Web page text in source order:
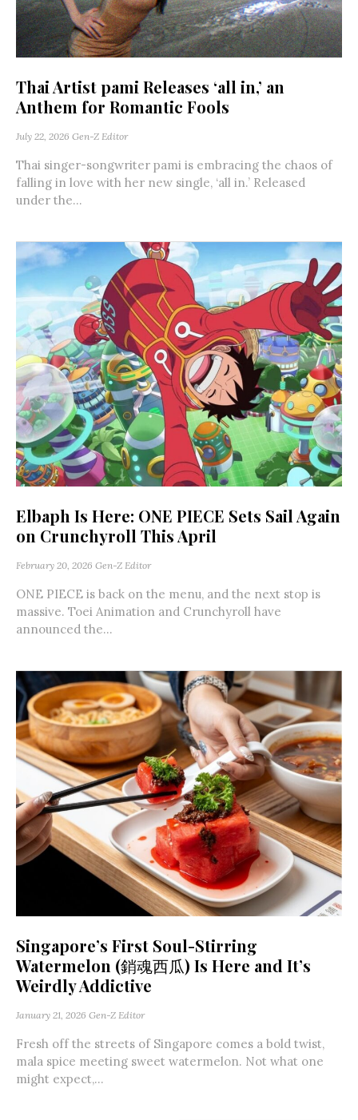
Thai Artist pami Releases ‘all in,’ an
Anthem for Romantic Fools
July 22, 2026 Gen-Z Editor
Thai singer-songwriter pami is embracing the chaos of
falling in love with her new single, ‘all in.’ Released
under the...
Elbaph Is Here: ONE PIECE Sets Sail Again
on Crunchyroll This April
February 20, 2026 Gen-Z Editor
ONE PIECE is back on the menu, and the next stop is
massive. Toei Animation and Crunchyroll have
announced the...
Singapore’s First Soul-Stirring
Watermelon (銷魂西瓜) Is Here and It’s
Weirdly Addictive
January 21, 2026 Gen-Z Editor
Fresh off the streets of Singapore comes a bold twist,
mala spice meeting sweet watermelon. Not what one
might expect,...